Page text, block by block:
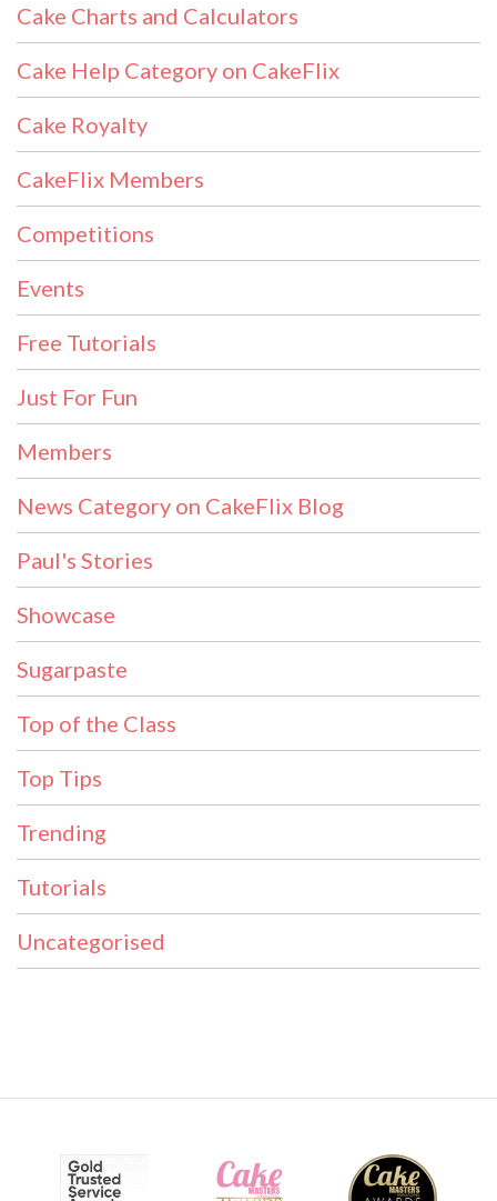
Cake Charts and Calculators
Cake Help Category on CakeFlix
Cake Royalty
CakeFlix Members
Competitions
Events
Free Tutorials
Just For Fun
Members
News Category on CakeFlix Blog
Paul's Stories
Showcase
Sugarpaste
Top of the Class
Top Tips
Trending
Tutorials
Uncategorised